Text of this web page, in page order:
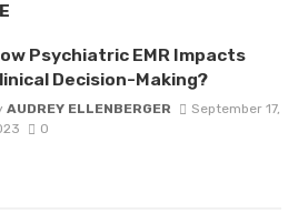
Psychiatric EMR Impacts
Decision-Making?
AUDREY ELLENBERGER
September 17,
0